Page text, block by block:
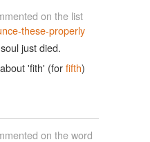
on the list
these-properly
just died.
'fith' (forfifth)
on the word